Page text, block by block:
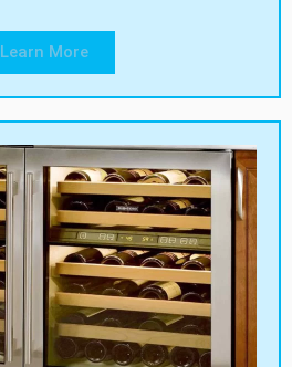
Learn More